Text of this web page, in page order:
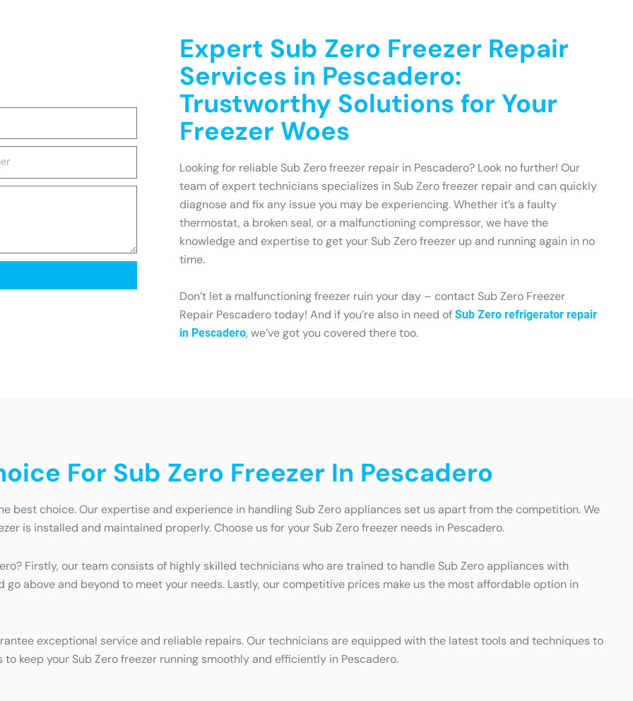
Expert Sub Zero Freezer Repair
Services in Pescadero:
Trustworthy Solutions for Your
Freezer Woes
Looking for reliable Sub Zero freezer repair in Pescadero? Look no further! Our
team of expert technicians specializes in Sub Zero freezer repair and can quickly
diagnose and fix any issue you may be experiencing. Whether it’s a faulty
thermostat, a broken seal, or a malfunctioning compressor, we have the
knowledge and expertise to get your Sub Zero freezer up and running again in no
time.
Don’t let a malfunctioning freezer ruin your day – contact Sub Zero Freezer
Repair Pescadero today! And if you’re also in need of Sub Zero refrigerator repair
in Pescadero, we’ve got you covered there too.
For Sub Zero Freezer In Pescadero
best choice. Our expertise and experience in handling Sub Zero appliances set us apart from the competition. We
is installed and maintained properly. Choose us for your Sub Zero freezer needs in Pescadero.
Firstly, our team consists of highly skilled technicians who are trained to handle Sub Zero appliances with
above and beyond to meet your needs. Lastly, our competitive prices make us the most affordable option in
exceptional service and reliable repairs. Our technicians are equipped with the latest tools and techniques to
keep your Sub Zero freezer running smoothly and efficiently in Pescadero.